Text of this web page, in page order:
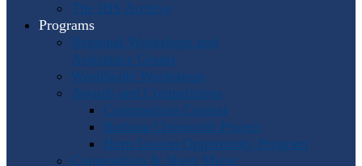
The IHS Archive
Programs
Regional Workshops and
Assistance Grants
Worldwide Workshops
Awards and Competitions
Composition Contest
Barbara Chinworth Project
Horn Lesson Opportunity Program
Composition & Sheet Music